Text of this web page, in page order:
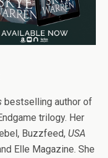
bestselling author of
trilogy. Her
Buzzfeed, USA
Elle Magazine. She